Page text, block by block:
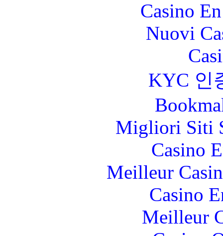
Casino
Nuovi
KYC 인
Migliori Siti
Casino
Meilleur
Casino
Meilleur